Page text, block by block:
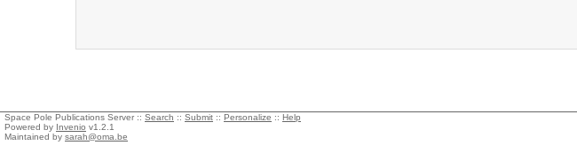
Space Pole Publications Server :: Search :: Submit :: Personalize :: Help
Powered by Invenio v1.2.1
Maintained by sarah@oma.be